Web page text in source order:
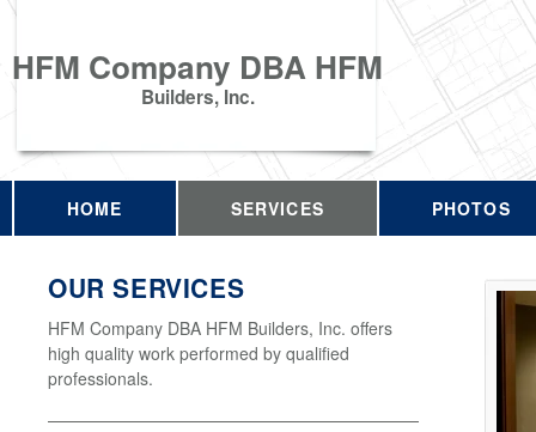
HFM Company DBA HFM
Builders, Inc.
HOME SERVICES PHOTOS
OUR SERVICES
HFM Company DBA HFM Builders, Inc. offers
high quality work performed by qualified
professionals.